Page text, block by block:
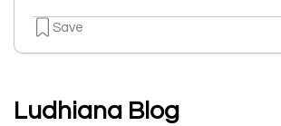
Save
Ludhiana Blog